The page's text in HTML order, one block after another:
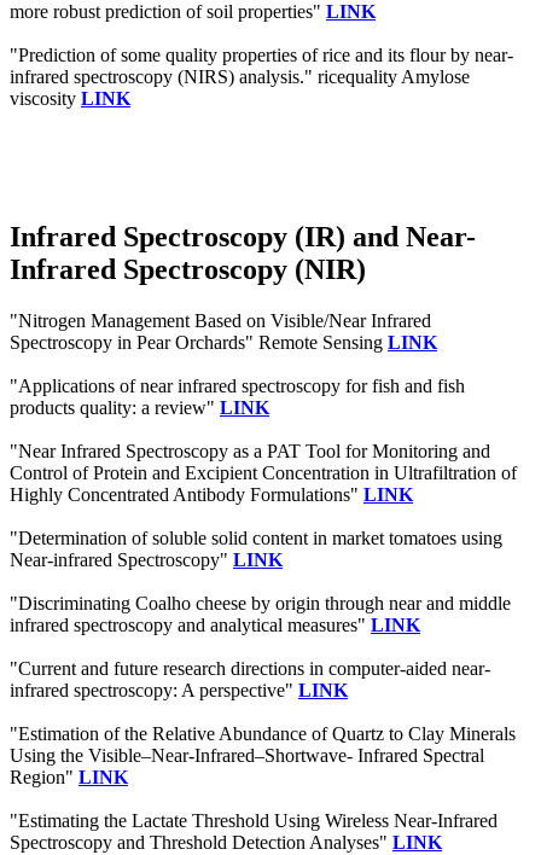
more robust prediction of soil properties" LINK
"Prediction of some quality properties of rice and its flour by near-
infrared spectroscopy (NIRS) analysis." ricequality Amylose
viscosity LINK
Infrared Spectroscopy (IR) and Near-
Infrared Spectroscopy (NIR)
"Nitrogen Management Based on Visible/Near Infrared
Spectroscopy in Pear Orchards" Remote Sensing LINK
"Applications of near infrared spectroscopy for fish and fish
products quality: a review" LINK
"Near Infrared Spectroscopy as a PAT Tool for Monitoring and
Control of Protein and Excipient Concentration in Ultrafiltration of
Highly Concentrated Antibody Formulations" LINK
"Determination of soluble solid content in market tomatoes using
Near-infrared Spectroscopy" LINK
"Discriminating Coalho cheese by origin through near and middle
infrared spectroscopy and analytical measures" LINK
"Current and future research directions in computer-aided near-
infrared spectroscopy: A perspective" LINK
"Estimation of the Relative Abundance of Quartz to Clay Minerals
Using the Visible–Near-Infrared–Shortwave- Infrared Spectral
Region" LINK
"Estimating the Lactate Threshold Using Wireless Near-Infrared
Spectroscopy and Threshold Detection Analyses" LINK